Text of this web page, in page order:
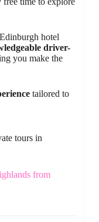
hotel
driver-
you make the
tailored to
tours in
from